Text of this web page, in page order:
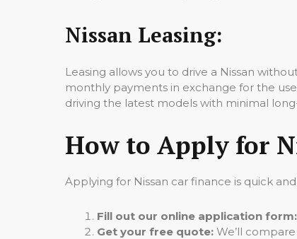
Nissan Leasing:
Leasing allows you to drive a Nissan
monthly payments in exchange for the
driving the latest models with minimal
How to Apply for
Applying for Nissan car finance is quick
Fill out our online application form:
Get your free quote: We’ll